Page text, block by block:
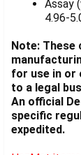
Assay
4.96-
Note:
for use in or
to a legal
An official
specific
expedited.